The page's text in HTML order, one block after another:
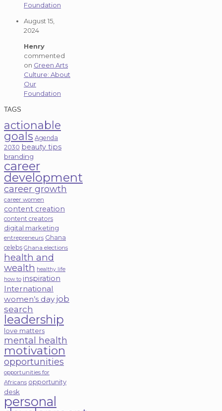
Foundation
August 15,
2024
Henry
commented
on Green Arts
Culture: About
Our
Foundation
TAGS
actionable
goals Agenda
2030 beauty tips
branding
career
development
career growth
career women
content creation
content creators
digital marketing
entrepreneurs Ghana
celebs Ghana elections
health and
wealth healthy life
how to inspiration
International
women’s day job
search
leadership
love matters
mental health
motivation
opportunities
opportunities for
Africans opportunity
desk
personal